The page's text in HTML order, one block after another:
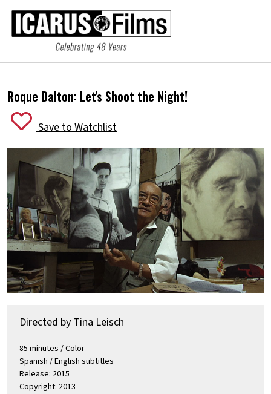
Roque Dalton: Let's Shoot the Night!
Save to Watchlist
Directed by Tina Leisch
85 minutes / Color
Spanish / English subtitles
Release: 2015
Copyright: 2013